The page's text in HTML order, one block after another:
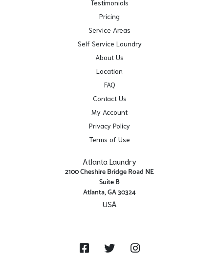
Testimonials
Pricing
Service Areas
Self Service Laundry
About Us
Location
FAQ
Contact Us
My Account
Privacy Policy
Terms of Use
Atlanta Laundry
2100 Cheshire Bridge Road NE
Suite B
Atlanta, GA 30324
USA
FacebookTwitter Instagram